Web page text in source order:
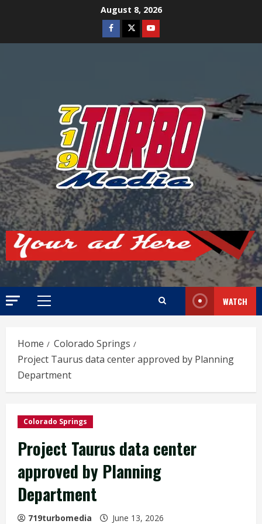
August 8, 2026
Facebook
TwitterYoutube
Primary
WATCH
Home
Colorado Springs
Project Taurus data center approved by Planning
Department
Colorado Springs
Project Taurus data center
approved by Planning
Department
719turbomedia June 13, 2026